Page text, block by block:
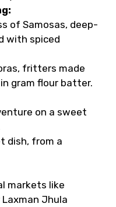
of Samosas, deep-
with spiced
fritters made
gram flour batter.
on a sweet
dish, from a
markets like
Laxman Jhula